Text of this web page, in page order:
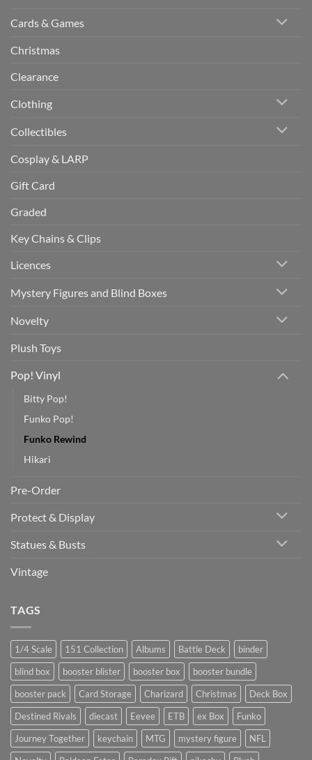
Cards & Games
Christmas
Clearance
Clothing
Collectibles
Cosplay & LARP
Gift Card
Graded
Key Chains & Clips
Licences
Mystery Figures and Blind Boxes
Novelty
Plush Toys
Pop! Vinyl
Bitty Pop!
Funko Pop!
Funko Rewind
Hikari
Pre-Order
Protect & Display
Statues & Busts
Vintage
TAGS
1/4 Scale 151 Collection Albums Battle Deck
binder
blind box
booster blister booster box
booster bundle
booster pack
Card Storage Charizard Christmas
Deck Box
Destined Rivals
diecast Eevee ETB ex Box
Funko
Journey Together
keychain MTG mystery figure
NFL